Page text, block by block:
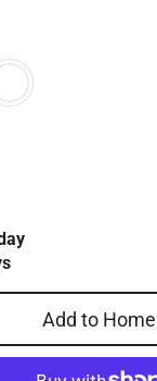
Add to Home